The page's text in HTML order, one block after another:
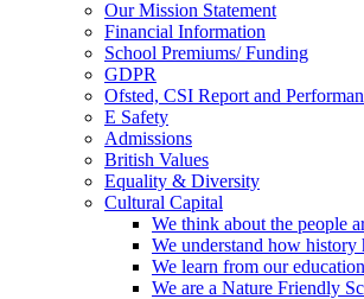
Our Mission Statement
Financial Information
School Premiums/ Funding
GDPR
Ofsted, CSI Report and
E Safety
Admissions
British Values
Equality & Diversity
Cultural Capital
We think about the people
We understand how history
We learn from our
We are a Nature Friendly